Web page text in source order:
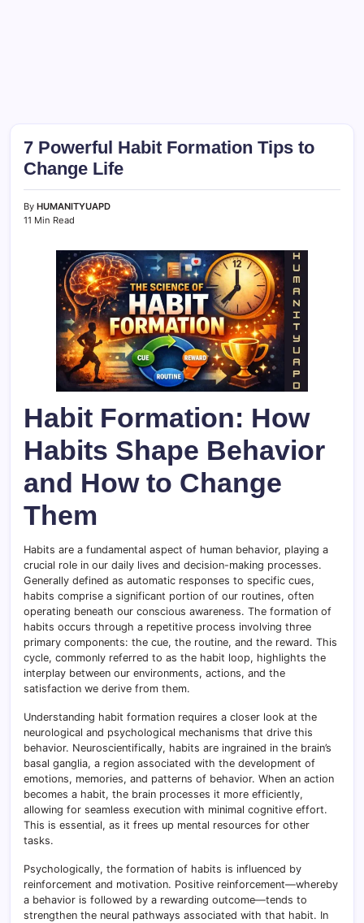
7 Powerful Habit Formation Tips to
Change Life
By HUMANITYUAPD
11 Min Read
Habit Formation: How
Habits Shape Behavior
and How to Change
Them
Habits are a fundamental aspect of human behavior, playing a
crucial role in our daily lives and decision-making processes.
Generally defined as automatic responses to specific cues,
habits comprise a significant portion of our routines, often
operating beneath our conscious awareness. The formation of
habits occurs through a repetitive process involving three
primary components: the cue, the routine, and the reward. This
cycle, commonly referred to as the habit loop, highlights the
interplay between our environments, actions, and the
satisfaction we derive from them.
Understanding habit formation requires a closer look at the
neurological and psychological mechanisms that drive this
behavior. Neuroscientifically, habits are ingrained in the brain’s
basal ganglia, a region associated with the development of
emotions, memories, and patterns of behavior. When an action
becomes a habit, the brain processes it more efficiently,
allowing for seamless execution with minimal cognitive effort.
This is essential, as it frees up mental resources for other
tasks.
Psychologically, the formation of habits is influenced by
reinforcement and motivation. Positive reinforcement—whereby
a behavior is followed by a rewarding outcome—tends to
strengthen the neural pathways associated with that habit. In